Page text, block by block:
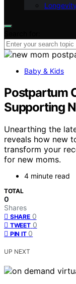
Baby & Kids
Postpartum
Supporting
Unearthing the
reveals how new
transform your
for new moms.
4 minute read
TOTAL
0
Shares
SHARE 0
TWEET 0
PIN IT 0
UP NEXT